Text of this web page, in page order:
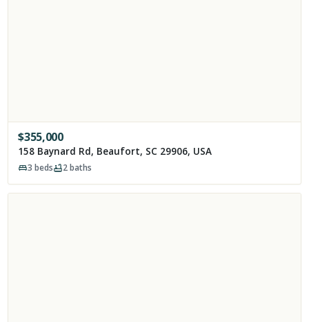
$355,000
158 Baynard Rd, Beaufort, SC 29906, USA
3 beds 2baths